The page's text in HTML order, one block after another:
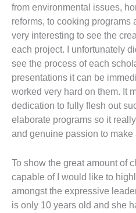
from environmental issues,
reforms, to cooking programs
very interesting to see the
each project. I unfortunately
see the process of each
presentations it can be
worked very hard on them. It
dedication to fully flesh out
elaborate programs so it
and genuine passion to make
To show the great amount of
capable of I would like to
amongst the expressive
is only 10 years old and she